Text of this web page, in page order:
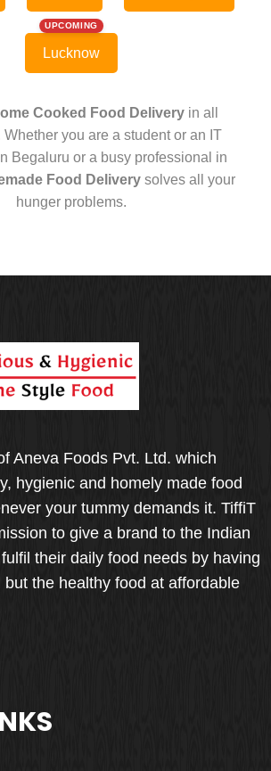
UPCOMING
Lucknow
Cooked Food Deliveryin all
you are a student or an IT
Begaluru or a busy professional in
Food Delivery solves all your
hunger problems.
Aneva Foods Pvt. Ltd. which
hygienic and homely made food
your tummy demands it. TiffiT
to give a brand to the Indian
their daily food needs by having
but the healthy food at affordable